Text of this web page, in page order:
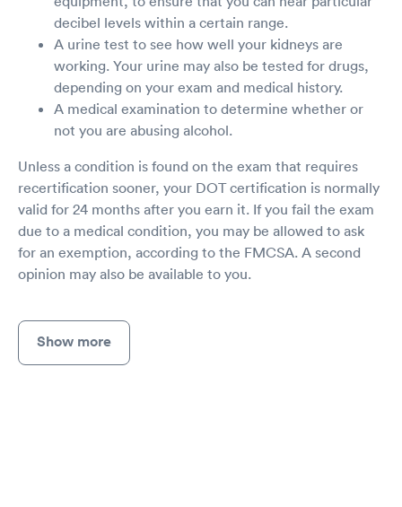
decibel levels within a certain range.
A urine test to see how well your kidneys are
working. Your urine may also be tested for drugs,
depending on your exam and medical history.
A medical examination to determine whether or
not you are abusing alcohol.
Unless a condition is found on the exam that requires
recertification sooner, your DOT certification is normally
valid for 24 months after you earn it. If you fail the exam
due to a medical condition, you may be allowed to ask
for an exemption, according to the FMCSA. A second
opinion may also be available to you.
Show more